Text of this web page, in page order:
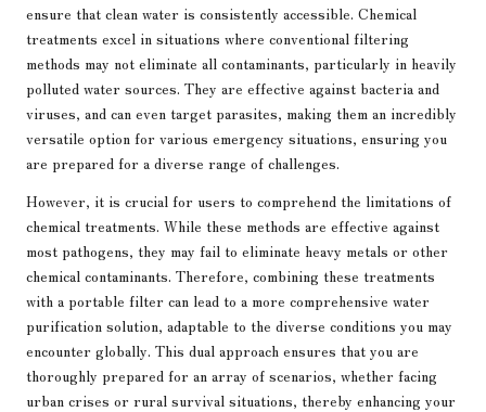
ensure that clean water is consistently accessible. Chemical
treatments excel in situations where conventional filtering
methods may not eliminate all contaminants, particularly in heavily
polluted water sources. They are effective against bacteria and
viruses, and can even target parasites, making them an incredibly
versatile option for various emergency situations, ensuring you
are prepared for a diverse range of challenges.
However, it is crucial for users to comprehend the limitations of
chemical treatments. While these methods are effective against
most pathogens, they may fail to eliminate heavy metals or other
chemical contaminants. Therefore, combining these treatments
with a portable filter can lead to a more comprehensive water
purification solution, adaptable to the diverse conditions you may
encounter globally. This dual approach ensures that you are
thoroughly prepared for an array of scenarios, whether facing
urban crises or rural survival situations, thereby enhancing your